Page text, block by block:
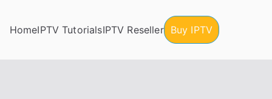
HomeIPTV TutorialsIPTV Reseller Buy IPTV